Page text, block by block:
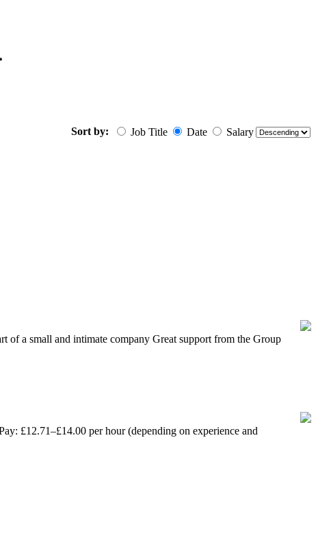
16 and 24 currently out of work.
Sort by: Job Title Date
Salary
a small and intimate company Great support from the Group
£12.71–£14.00 per hour (depending on experience and